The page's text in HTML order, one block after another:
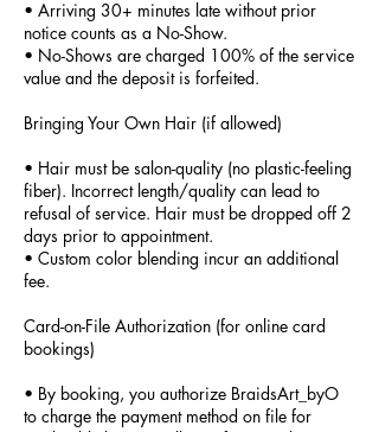
• Arriving 30+ minutes late without prior
notice counts as a No-Show.
• No-Shows are charged 100% of the service
value and the deposit is forfeited.
Bringing Your Own Hair (if allowed)
• Hair must be salon-quality (no plastic-feeling
fiber). Incorrect length/quality can lead to
refusal of service. Hair must be dropped off 2
days prior to appointment.
• Custom color blending incur an additional
fee.
Card-on-File Authorization (for online card
bookings)
• By booking, you authorize BraidsArt_byO
to charge the payment method on file for